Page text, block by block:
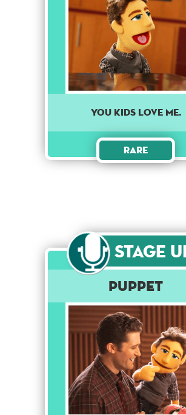
You kids love me.
Rare
Stage
Puppet